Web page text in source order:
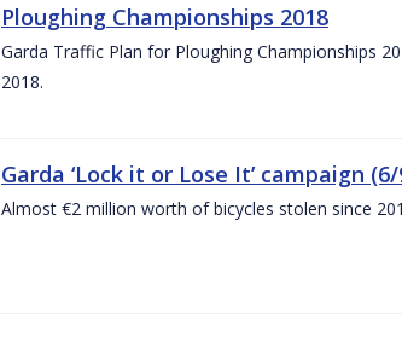
Ploughing Championships 2018
Garda Traffic Plan for Ploughing Championships
2018.
Garda ‘Lock it or Lose It’ campaign
Almost €2 million worth of bicycles stolen since